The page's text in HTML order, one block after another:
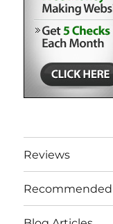
Reviews
Recommended